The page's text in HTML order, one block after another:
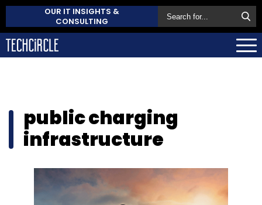
OUR IT INSIGHTS &
CONSULTING
public charging
infrastructure